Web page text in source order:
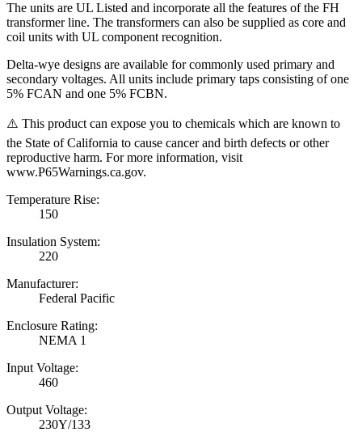
The units are UL Listed and incorporate all the features of the FH
transformer line. The transformers can also be supplied as core and
coil units with UL component recognition.
Delta-wye designs are available for commonly used primary and
secondary voltages. All units include primary taps consisting of one
5% FCAN and one 5% FCBN.
⚠️ This product can expose you to chemicals which are known to
the State of California to cause cancer and birth defects or other
reproductive harm. For more information, visit
www.P65Warnings.ca.gov.
Temperature Rise:
150
Insulation System:
220
Manufacturer:
Federal Pacific
Enclosure Rating:
NEMA 1
Input Voltage:
460
Output Voltage:
230Y/133